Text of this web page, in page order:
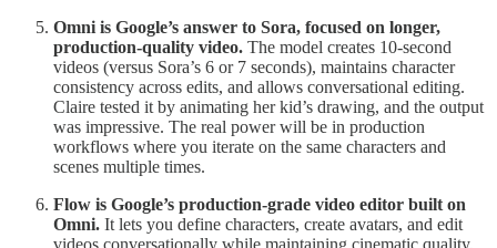
Omni is Google’s answer to Sora, focused on longer,
production-quality video. The model creates 10-second
videos (versus Sora’s 6 or 7 seconds), maintains character
consistency across edits, and allows conversational editing.
Claire tested it by animating her kid’s drawing, and the output
was impressive. The real power will be in production
workflows where you iterate on the same characters and
scenes multiple times.
Flow is Google’s production-grade video editor built on
Omni. It lets you define characters, create avatars, and edit
videos conversationally while maintaining cinematic quality.